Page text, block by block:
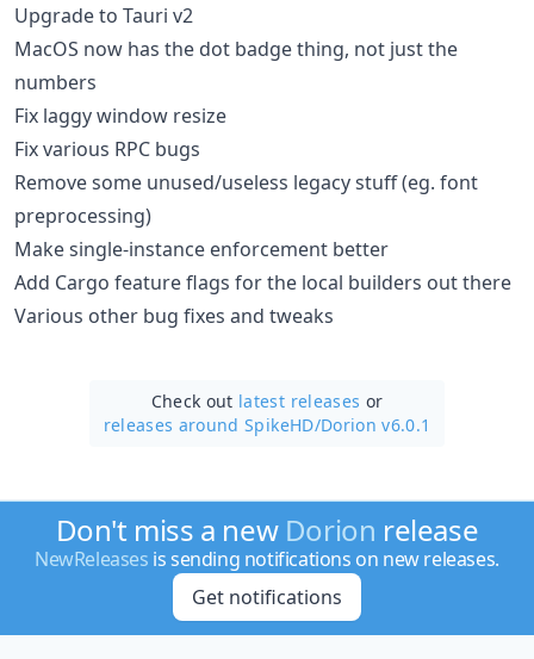
Upgrade to Tauri v2
MacOS now has the dot badge thing, not just the
numbers
Fix laggy window resize
Fix various RPC bugs
Remove some unused/useless legacy stuff (eg. font
preprocessing)
Make single-instance enforcement better
Add Cargo feature flags for the local builders out there
Various other bug fixes and tweaks
Check out latest releases or
releases around SpikeHD/Dorion v6.0.1
Don't miss a new Dorion release
NewReleases is sending notifications on new releases.
Get notifications